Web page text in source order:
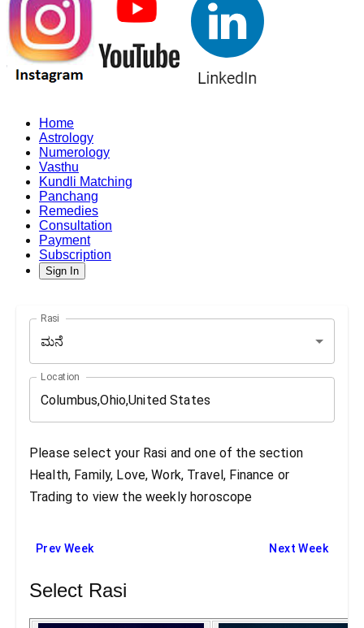
Home
Astrology
Numerology
Vasthu
Kundli Matching
Panchang
Remedies
Consultation
Payment
Subscription
Sign In
Rasi
ಮನೆ
Location
Please select your Rasi and one of the section
Health, Family, Love, Work, Travel, Finance or
Trading to view the weekly horoscope
Prev Week Next Week
Select Rasi